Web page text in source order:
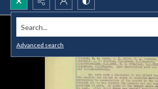
Search...
Advanced search